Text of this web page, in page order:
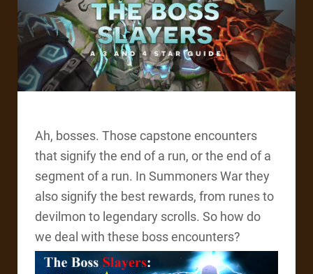
Ah, bosses. Those capstone encounters
that signify the end of a run, or the end of a
segment of a run. In Summoners War they
also signify the best rewards, from runes to
devilmon to legendary scrolls. So how do
we deal with these boss encounters?